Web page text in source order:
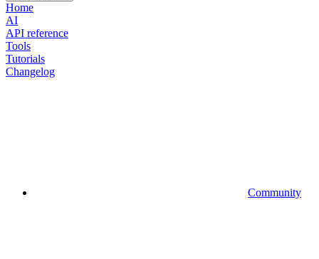
Home
AI
API reference
Tools
Tutorials
Changelog
Community